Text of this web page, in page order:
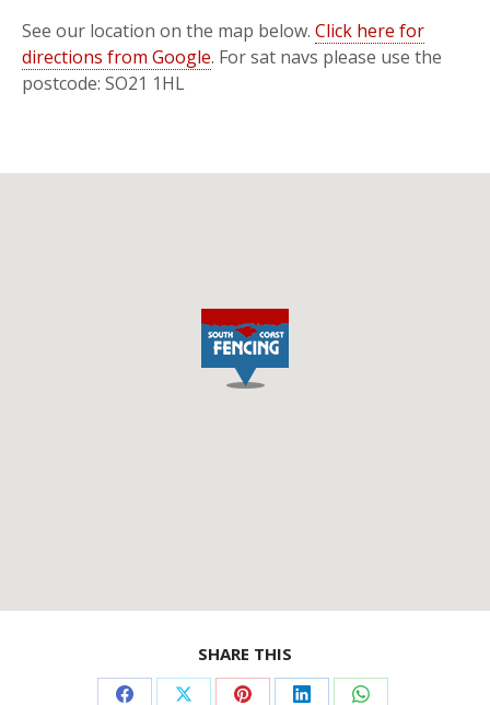
See our location on the map below. Click here for
directions from Google. For sat navs please use the
postcode: SO21 1HL
SHARE THIS